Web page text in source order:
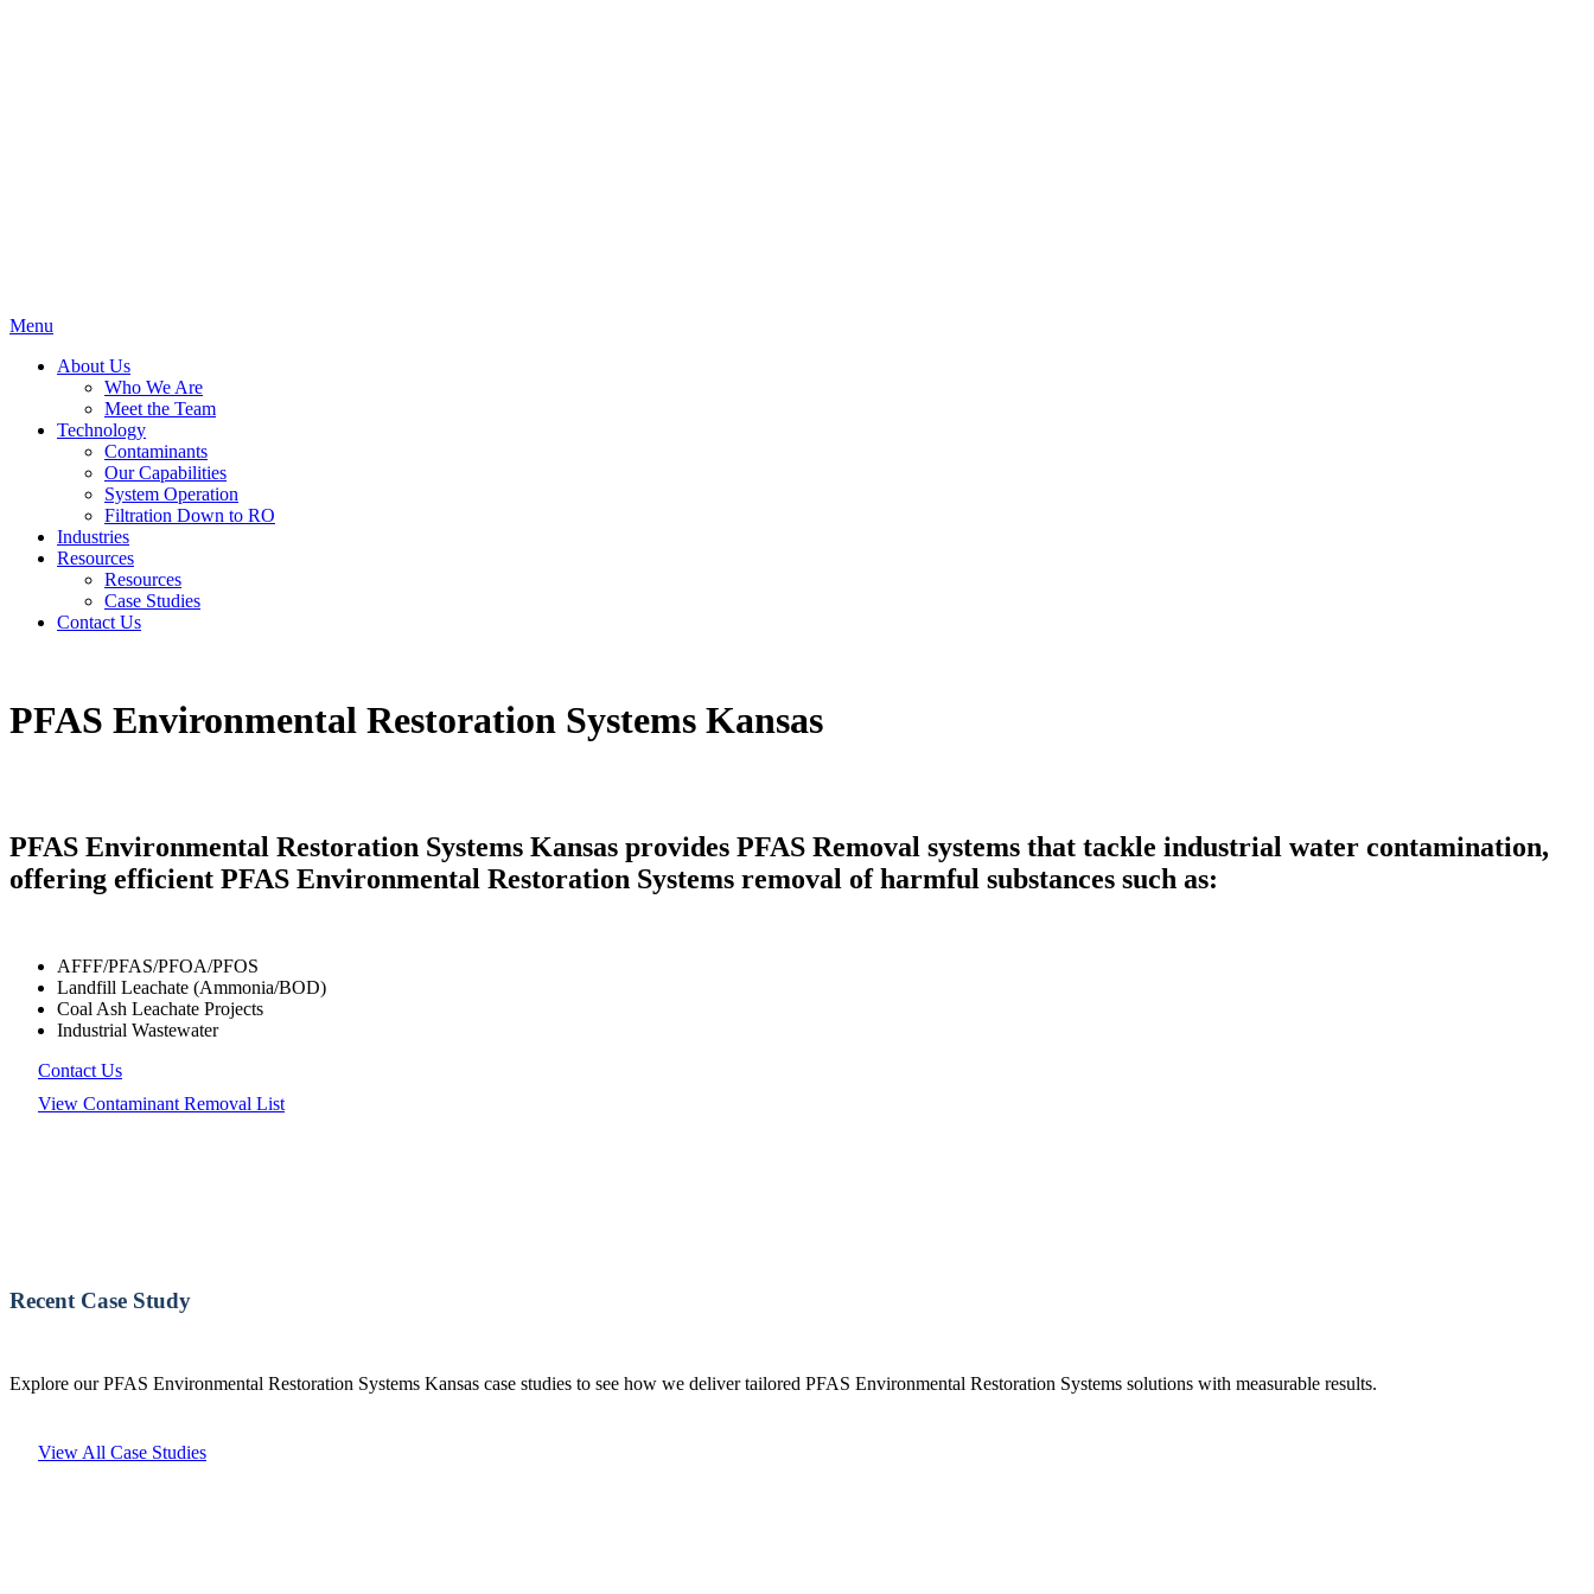
Menu
About Us
Who We Are
Meet the Team
Technology
Contaminants
Our Capabilities
System Operation
Filtration Down to RO
Industries
Resources
Resources
Case Studies
Contact Us
PFAS Environmental Restoration Systems Kansas
PFAS Environmental Restoration Systems Kansas provides PFAS Removal systems that tackle industrial water contamination,
offering efficient PFAS Environmental Restoration Systems removal of harmful substances such as:
AFFF/PFAS/PFOA/PFOS
Landfill Leachate (Ammonia/BOD)
Coal Ash Leachate Projects
Industrial Wastewater
Contact Us
View Contaminant Removal List
Recent Case Study
Explore our PFAS Environmental Restoration Systems Kansas case studies to see how we deliver tailored PFAS Environmental Restoration Systems solutions with measurable results.
View All Case Studies